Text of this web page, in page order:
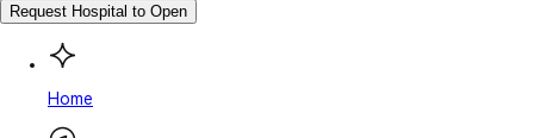
Request Hospital to Open
Home